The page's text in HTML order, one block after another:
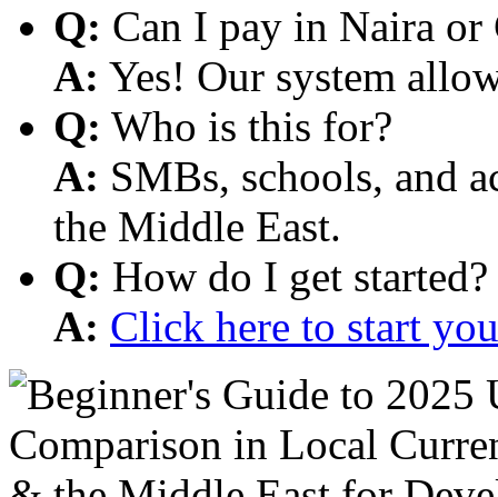
Q: Can I pay in Naira or
A: Yes! Our system
Q: Who is this for?
A: SMBs, schools, and
the Middle East.
Q: How do I get started?
A: Click here to start